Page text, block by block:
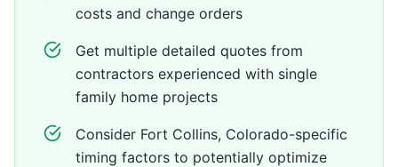
costs and change orders
Get multiple detailed quotes from
contractors experienced with single
family home projects
Consider Fort Collins, Colorado-specific
timing factors to potentially optimize